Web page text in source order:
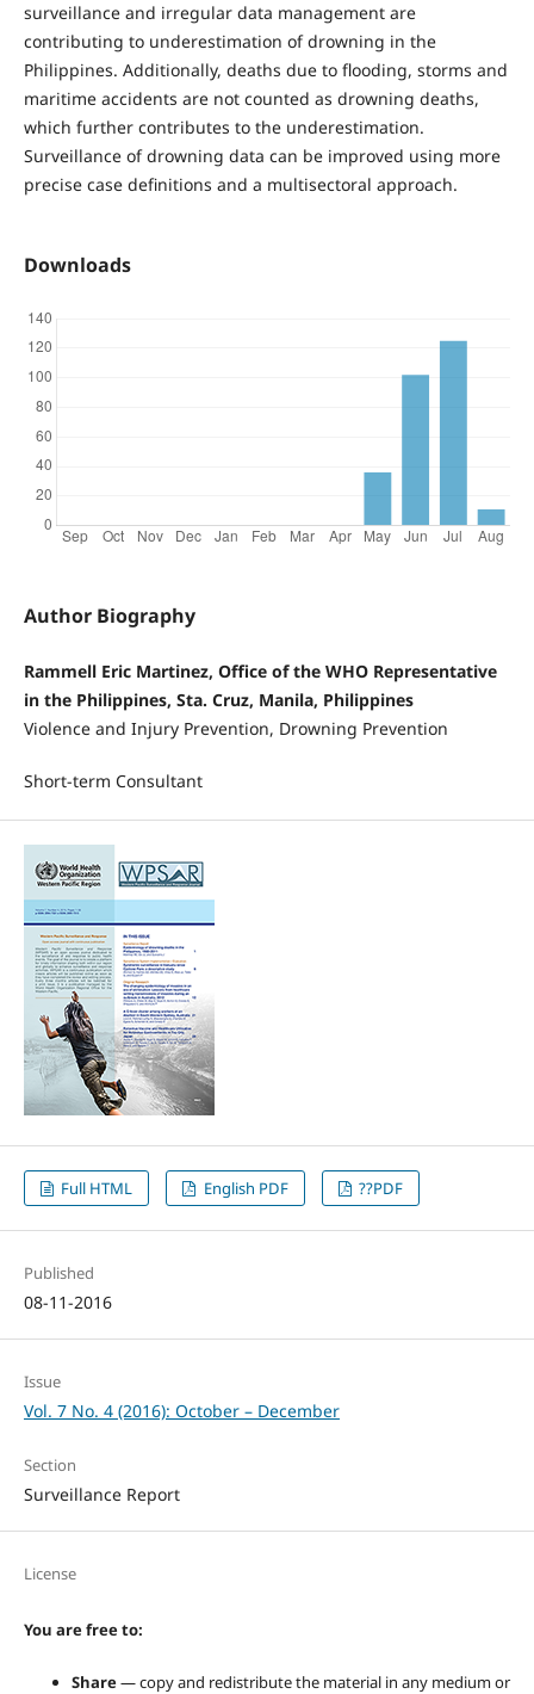
surveillance and irregular data management are
contributing to underestimation of drowning in the
Philippines. Additionally, deaths due to flooding, storms and
maritime accidents are not counted as drowning deaths,
which further contributes to the underestimation.
Surveillance of drowning data can be improved using more
precise case definitions and a multisectoral approach.
Downloads
Author Biography
Rammell Eric Martinez, Office of the WHO Representative
in the Philippines, Sta. Cruz, Manila, Philippines
Violence and Injury Prevention, Drowning Prevention
Short-term Consultant
Full HTML English PDF ??PDF
Published
08-11-2016
Issue
Vol. 7 No. 4 (2016): October – December
Section
Surveillance Report
License
You are free to:
Share— copy and redistribute the material in any medium or